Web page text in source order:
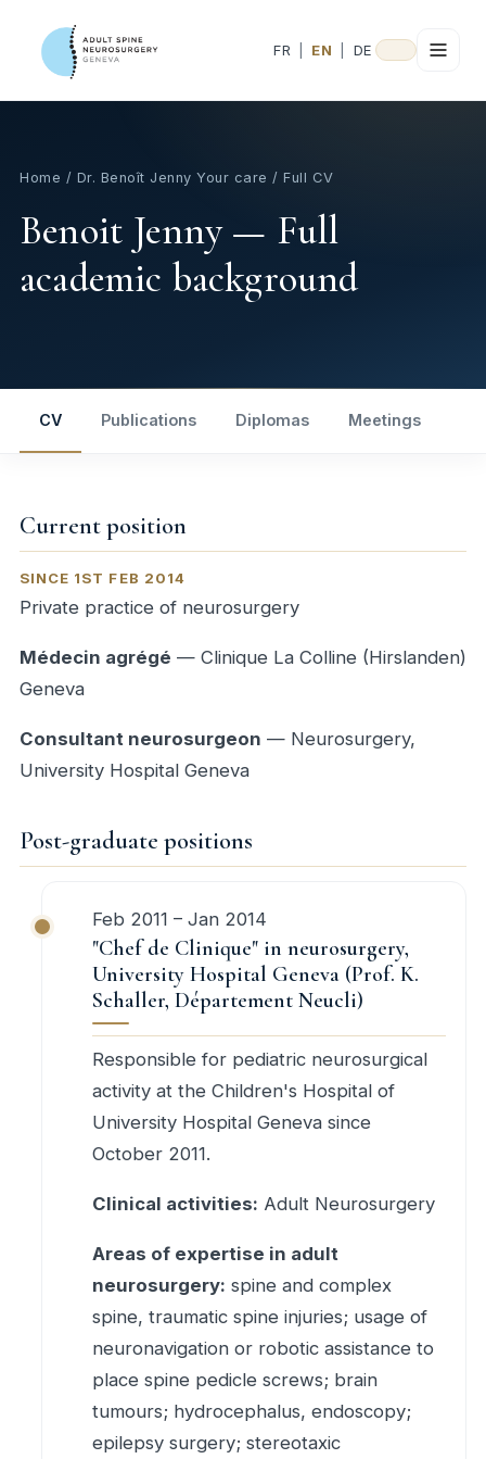
FR EN DE
Home / Dr. Benoît Jenny Your care / Full CV
Benoit Jenny — Full
academic background
CV Publications Diplomas Meetings
Current position
SINCE 1ST FEB 2014
Private practice of neurosurgery
Médecin agrégé — Clinique La Colline (Hirslanden)
Geneva
Consultant neurosurgeon — Neurosurgery,
University Hospital Geneva
Post-graduate positions
Feb 2011 – Jan 2014
"Chef de Clinique" in neurosurgery,
University Hospital Geneva (Prof. K.
Schaller, Département Neucli)
Responsible for pediatric neurosurgical
activity at the Children's Hospital of
University Hospital Geneva since
October 2011.
Clinical activities: Adult Neurosurgery
Areas of expertise in adult
neurosurgery: spine and complex
spine, traumatic spine injuries; usage of
neuronavigation or robotic assistance to
place spine pedicle screws; brain
tumours; hydrocephalus, endoscopy;
epilepsy surgery; stereotaxic